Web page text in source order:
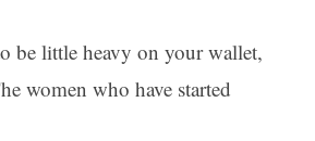
be little heavy on your wallet,
women who have started